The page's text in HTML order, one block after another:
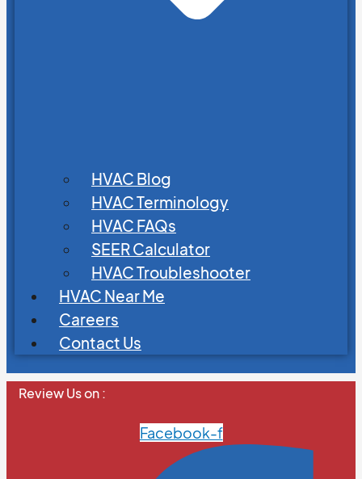
HVAC Blog
HVAC Terminology
HVAC FAQs
SEER Calculator
HVAC Troubleshooter
HVAC Near Me
Careers
Contact Us
Review Us on :
Facebook-f